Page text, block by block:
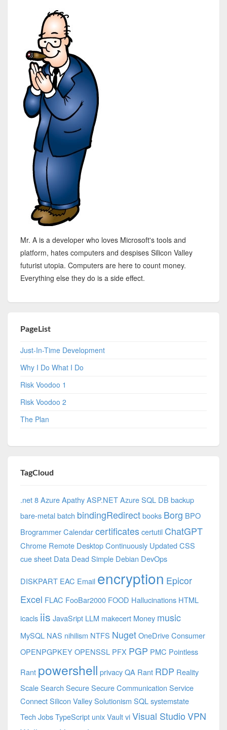
Mr. A is a developer who loves Microsoft's tools and
platform, hates computers and despises Silicon Valley
futurist utopia. Computers are here to count money.
Everything else they do is a side effect.
PageList
Just-In-Time Development
Why I Do What I Do
Risk Voodoo 1
Risk Voodoo 2
The Plan
TagCloud
.net 8 AzureApathyASP.NETAzure SQL DB backup
bare-metalbatch bindingRedirectbooks Borg BPO
BrogrammerCalendarcertificates certutil ChatGPT
Chrome Remote DesktopContinuously UpdatedCSS
cue sheet Data Dead Simple Debian DevOps
DISKPART EAC Email encryption Epicor
Excel FLAC FooBar2000 FOOD Hallucinations HTML
icacls iis JavaSript LLM makecert Money music
MySQL NAS nihilism NTFS NugetOneDrive Consumer
OPENPGPKEYOPENSSL PFX PGP PMC Pointless
Rant powershell privacyQA Rant RDP Reality
ScaleSearch SecureSecure Communication Service
ConnectSilicon ValleySolutionism SQLsystemstate
Tech JobsTypeScript unixVaultviVisual StudioVPN